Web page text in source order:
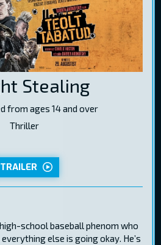
LOG IN
Stealing
from ages 14 and over
Thriller
TRAILER
school baseball phenom who
else is going okay. He’s